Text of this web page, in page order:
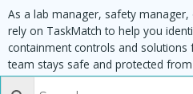
As a lab manager, safety
rely on TaskMatch to help you
containment controls and
team stays safe and protected
task, equipment or material to find